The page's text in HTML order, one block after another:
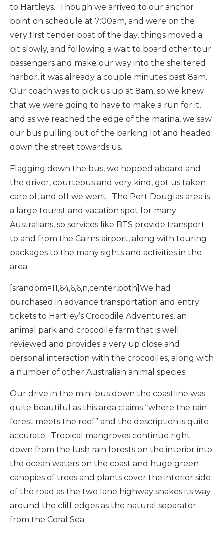
to Hartleys. Though we arrived to our anchor
point on schedule at 7:00am, and were on the
very first tender boat of the day, things moved a
bit slowly, and following a wait to board other tour
passengers and make our way into the sheltered
harbor, it was already a couple minutes past 8am.
Our coach was to pick us up at 8am, so we knew
that we were going to have to make a run for it,
and as we reached the edge of the marina, we saw
our bus pulling out of the parking lot and headed
down the street towards us.
Flagging down the bus, we hopped aboard and
the driver, courteous and very kind, got us taken
care of, and off we went. The Port Douglas area is
a large tourist and vacation spot for many
Australians, so services like BTS provide transport
to and from the Cairns airport, along with touring
packages to the many sights and activities in the
area.
[srandom=11,64,6,6,n,center,both]We had
purchased in advance transportation and entry
tickets to Hartley’s Crocodile Adventures, an
animal park and crocodile farm that is well
reviewed and provides a very up close and
personal interaction with the crocodiles, along with
a number of other Australian animal species.
Our drive in the mini-bus down the coastline was
quite beautiful as this area claims “where the rain
forest meets the reef” and the description is quite
accurate. Tropical mangroves continue right
down from the lush rain forests on the interior into
the ocean waters on the coast and huge green
canopies of trees and plants cover the interior side
of the road as the two lane highway snakes its way
around the cliff edges as the natural separator
from the Coral Sea.